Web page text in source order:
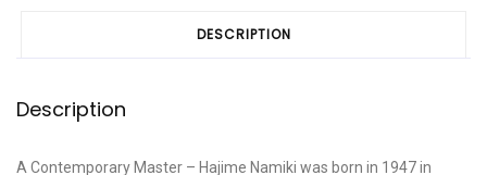
DESCRIPTION
Description
A Contemporary Master – Hajime Namiki was born in 1947 in